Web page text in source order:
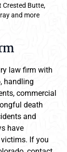
Crested Butte,
and more
law firm with
handling
commercial
death
and
have
If you